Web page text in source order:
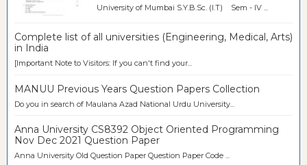
University of Mumbai S.Y.B.Sc. (I.T) Sem - IV ...
Complete list of all universities (Engineering, Medical, Arts)
in India
[Important Note to Visitors: If you can't find your...
MANUU Previous Years Question Papers Collection
Do you in search of Maulana Azad National Urdu University...
Anna University CS8392 Object Oriented Programming
Nov Dec 2021 Question Paper
Anna University Old Question Paper Question Paper Code ...